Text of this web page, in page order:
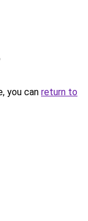
you can return to